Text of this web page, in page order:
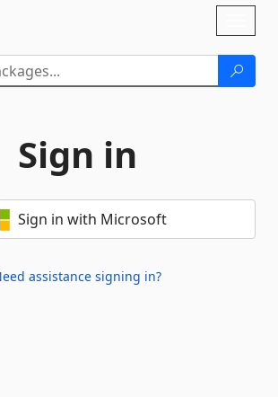
Sign in
Sign in with Microsoft
assistance signing in?